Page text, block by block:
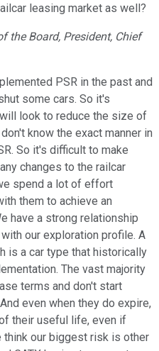
leasing market as well?
the Board, President, Chief
PSR in the past and
some cars. So it's
look to reduce the size of
know the exact manner in
So it's difficult to make
changes to the railcar
spend a lot of effort
them to achieve an
have a strong relationship
our exploration profile. A
is a car type that historically
The vast majority
terms and don't start
even when they do expire,
their useful life, even if
think our biggest risk is other